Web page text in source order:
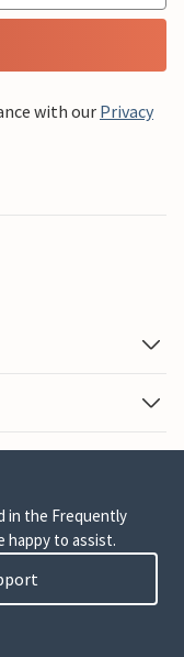
with our Privacy
in the Frequently
happy to assist.